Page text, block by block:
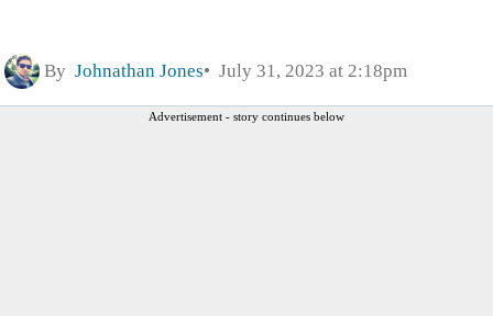
By Johnathan Jones July 31, 2023 at 2:18pm
Advertisement - story continues below